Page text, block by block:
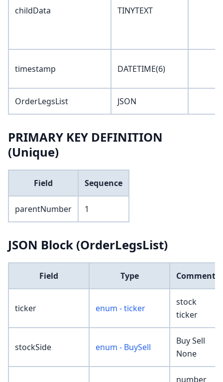
childData TINYTEXT
timestamp DATETIME(6)
OrderLegsList JSON
PRIMARY KEY DEFINITION
(Unique)
Field Sequence
parentNumber 1
JSON Block (OrderLegsList)
Field Type Comment
ticker enum - ticker
stock
ticker
stockSide enum - BuySell
Buy Sell
None
number